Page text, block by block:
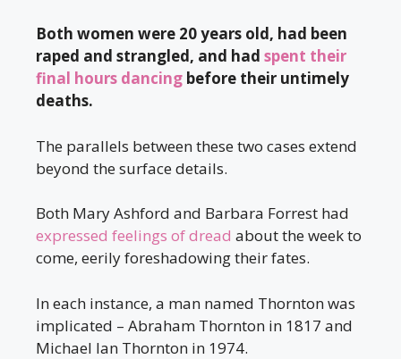
Both women were 20 years old, had been
raped and strangled, and had spent their
final hours dancing before their untimely
deaths.
The parallels between these two cases extend
beyond the surface details.
Both Mary Ashford and Barbara Forrest had
expressed feelings of dread about the week to
come, eerily foreshadowing their fates.
In each instance, a man named Thornton was
implicated – Abraham Thornton in 1817 and
Michael Ian Thornton in 1974.